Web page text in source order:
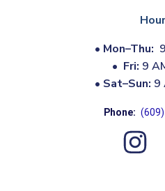
• Mon–Thu:
• Fri: 9
• Sat–Sun: 9
Phone: